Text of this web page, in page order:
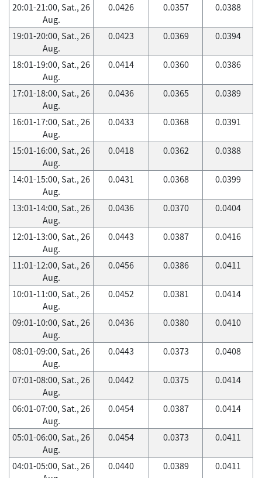
20:01-21:00, Sat., 26
Aug.
0.0426 0.0357 0.0388
19:01-20:00, Sat., 26
Aug.
0.0423 0.0369 0.0394
18:01-19:00, Sat., 26
Aug.
0.0414 0.0360 0.0386
17:01-18:00, Sat., 26
Aug.
0.0436 0.0365 0.0389
16:01-17:00, Sat., 26
Aug.
0.0433 0.0368 0.0391
15:01-16:00, Sat., 26
Aug.
0.0418 0.0362 0.0388
14:01-15:00, Sat., 26
Aug.
0.0431 0.0368 0.0399
13:01-14:00, Sat., 26
Aug.
0.0436 0.0370 0.0404
12:01-13:00, Sat., 26
Aug.
0.0443 0.0387 0.0416
11:01-12:00, Sat., 26
Aug.
0.0456 0.0386 0.0411
10:01-11:00, Sat., 26
Aug.
0.0452 0.0381 0.0414
09:01-10:00, Sat., 26
Aug.
0.0436 0.0380 0.0410
08:01-09:00, Sat., 26
Aug.
0.0443 0.0373 0.0408
07:01-08:00, Sat., 26
Aug.
0.0442 0.0375 0.0414
06:01-07:00, Sat., 26
Aug.
0.0454 0.0387 0.0414
05:01-06:00, Sat., 26
Aug.
0.0454 0.0373 0.0411
04:01-05:00, Sat., 26
0.0440 0.0389 0.0411